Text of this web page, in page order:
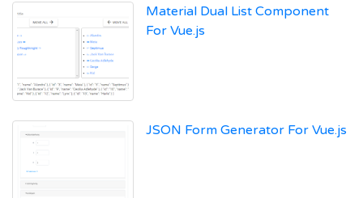
Material Dual List Component
For Vue.js
JSON Form Generator For Vue.js